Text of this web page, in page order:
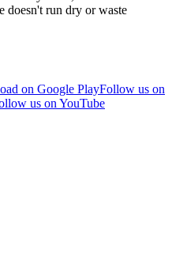
doesn't run dry or waste
on Google PlayFollow us on
us on YouTube